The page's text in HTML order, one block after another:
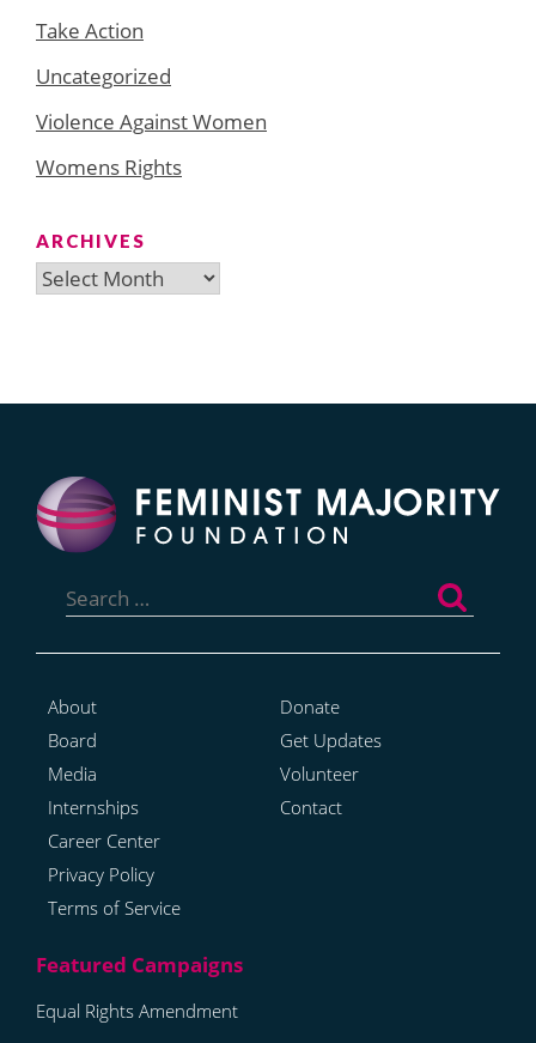
Take Action
Uncategorized
Violence Against Women
Womens Rights
ARCHIVES
Archives
for:
About
Board
Media
Internships
Career Center
Privacy Policy
Terms of Service
Donate
Get Updates
Volunteer
Contact
Equal Rights Amendment